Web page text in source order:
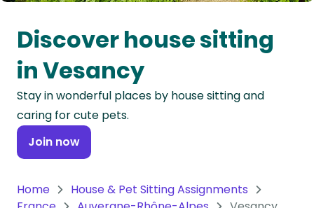
Oceania
Continent
South
America
Continent
Antarctica
Discover house sitting
in Vesancy
Stay in wonderful places by house sitting and
caring for cute pets.
Join now
Home
House & Pet Sitting Assignments